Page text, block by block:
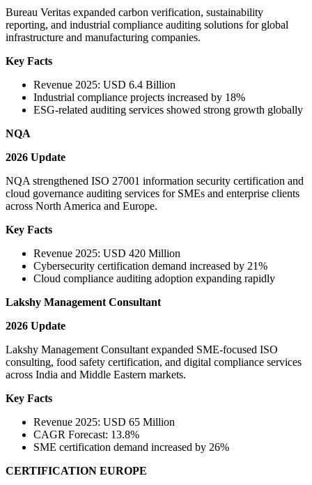
Bureau Veritas expanded carbon verification, sustainability
reporting, and industrial compliance auditing solutions for global
infrastructure and manufacturing companies.
Key Facts
Revenue 2025: USD 6.4 Billion
Industrial compliance projects increased by 18%
ESG-related auditing services showed strong growth globally
NQA
2026 Update
NQA strengthened ISO 27001 information security certification and
cloud governance auditing services for SMEs and enterprise clients
across North America and Europe.
Key Facts
Revenue 2025: USD 420 Million
Cybersecurity certification demand increased by 21%
Cloud compliance auditing adoption expanding rapidly
Lakshy Management Consultant
2026 Update
Lakshy Management Consultant expanded SME-focused ISO
consulting, food safety certification, and digital compliance services
across India and Middle Eastern markets.
Key Facts
Revenue 2025: USD 65 Million
CAGR Forecast: 13.8%
SME certification demand increased by 26%
CERTIFICATION EUROPE